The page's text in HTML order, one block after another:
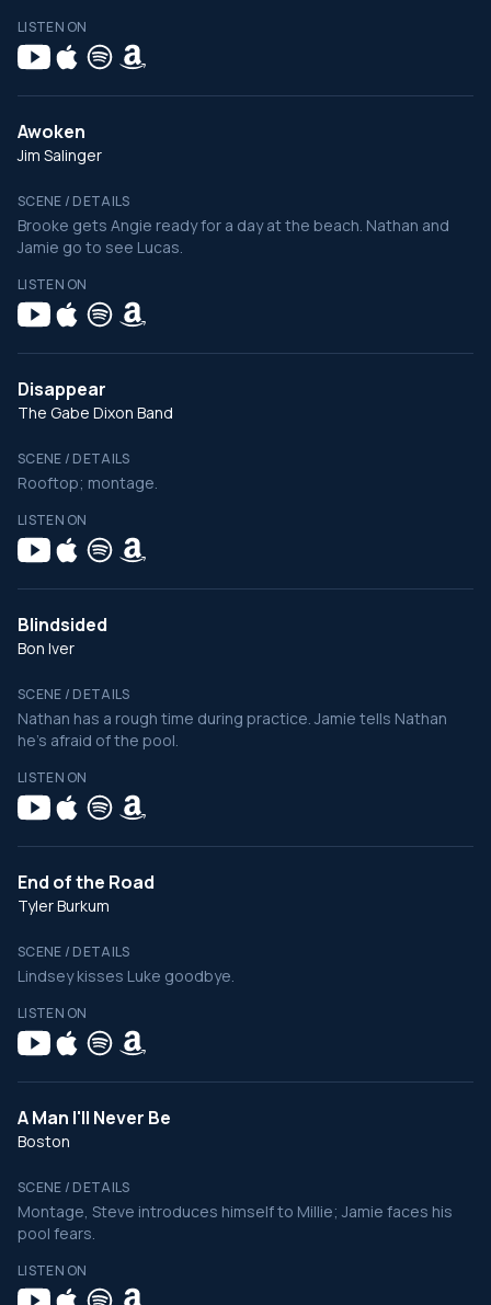
LISTEN ON
Awoken
Jim Salinger
SCENE / DETAILS
Brooke gets Angie ready for a day at the beach. Nathan and
Jamie go to see Lucas.
LISTEN ON
Disappear
The Gabe Dixon Band
SCENE / DETAILS
Rooftop; montage.
LISTEN ON
Blindsided
Bon Iver
SCENE / DETAILS
Nathan has a rough time during practice. Jamie tells Nathan
he's afraid of the pool.
LISTEN ON
End of the Road
Tyler Burkum
SCENE / DETAILS
Lindsey kisses Luke goodbye.
LISTEN ON
A Man I'll Never Be
Boston
SCENE / DETAILS
Montage, Steve introduces himself to Millie; Jamie faces his
pool fears.
LISTEN ON